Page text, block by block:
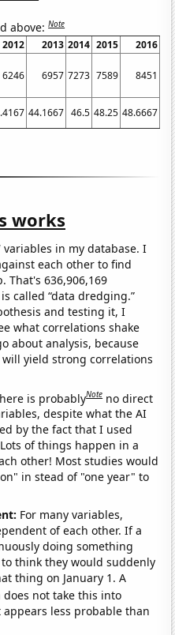
above:Note
2012 2013 2014 2015 2016
6246 6957 7273 7589 8451
44.1667 46.5 48.25 48.6667
works
variables in my database. I
each other to find
That's 636,906,169
called “data dredging.”
and testing it, I
what correlations shake
about analysis, because
yield strong correlations
is probablyNote no direct
despite what the AI
by the fact that I used
of things happen in a
other! Most studies would
in stead of "one year" to
For many variables,
of each other. If a
doing something
think they would suddenly
thing on January 1. A
not take this into
less probable than